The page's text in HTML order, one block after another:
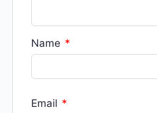
Name *
Email *